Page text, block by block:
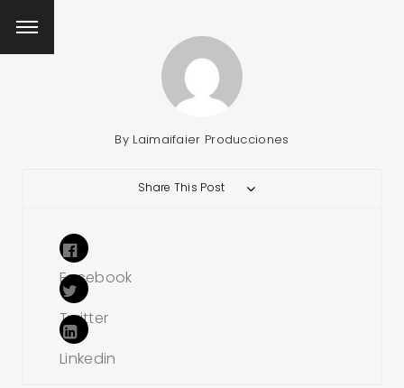
By Laimaifaier Producciones
Share This Post
Facebook
Twitter
Linkedin